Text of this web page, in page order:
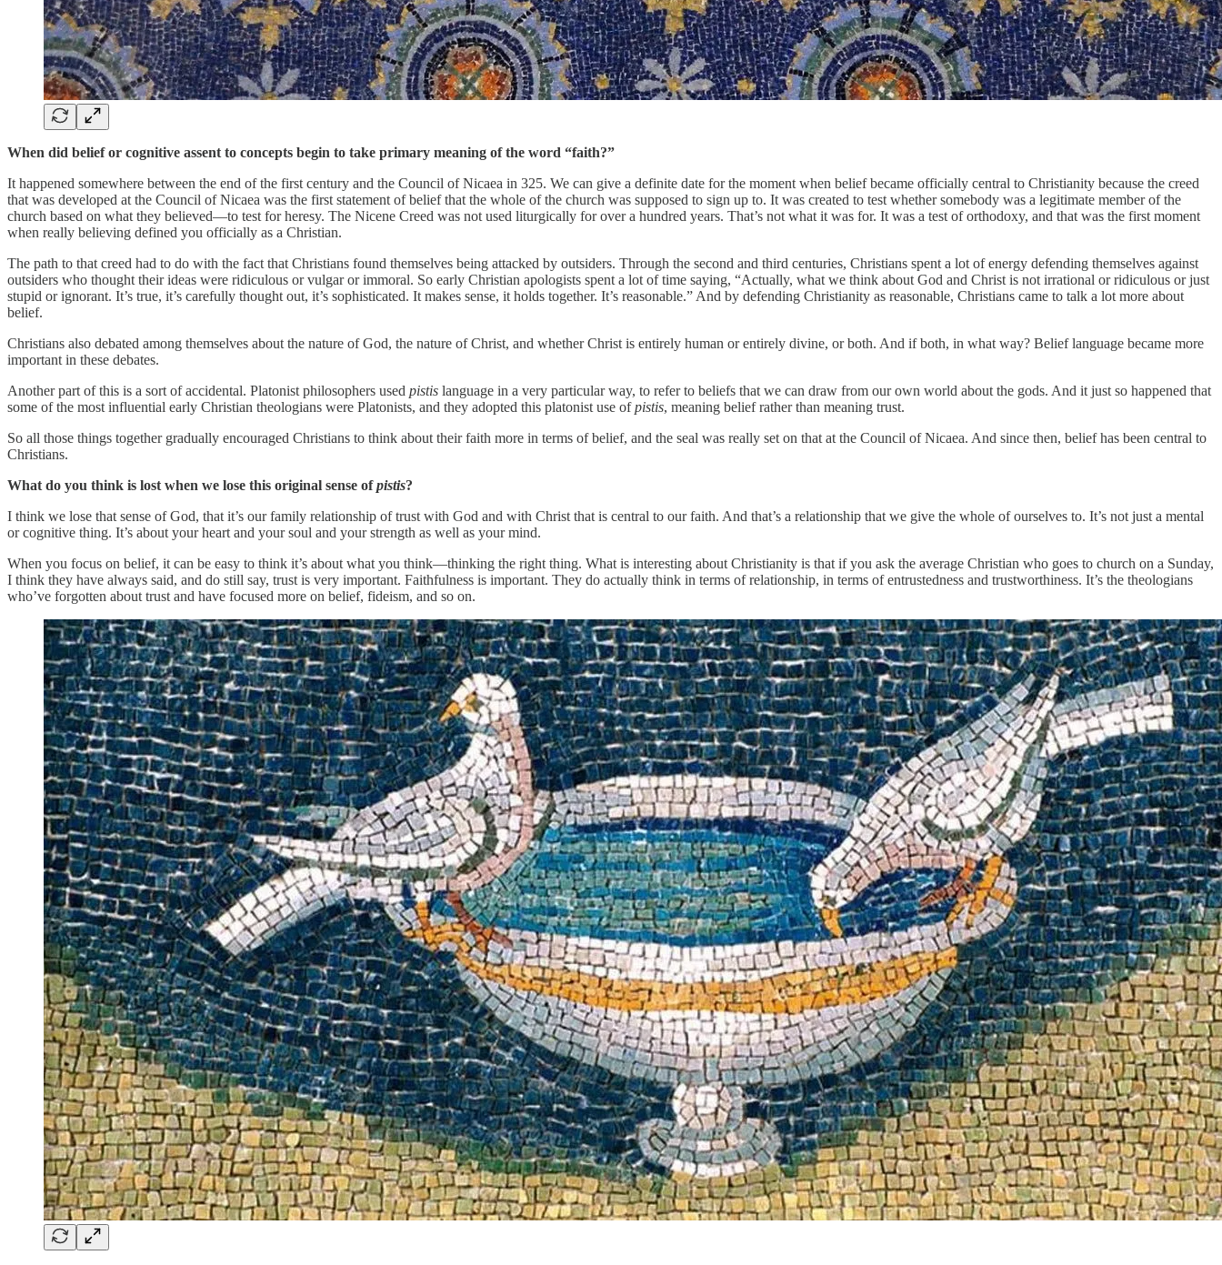
When did belief or cognitive assent to concepts begin to take primary meaning of the word “faith?”
It happened somewhere between the end of the first century and the Council of Nicaea in 325. We can give a definite date for the moment when belief became officially central to Christianity because the creed
that was developed at the Council of Nicaea was the first statement of belief that the whole of the church was supposed to sign up to. It was created to test whether somebody was a legitimate member of the
church based on what they believed—to test for heresy. The Nicene Creed was not used liturgically for over a hundred years. That’s not what it was for. It was a test of orthodoxy, and that was the first moment
when really believing defined you officially as a Christian.
The path to that creed had to do with the fact that Christians found themselves being attacked by outsiders. Through the second and third centuries, Christians spent a lot of energy defending themselves against
outsiders who thought their ideas were ridiculous or vulgar or immoral. So early Christian apologists spent a lot of time saying, “Actually, what we think about God and Christ is not irrational or ridiculous or just
stupid or ignorant. It’s true, it’s carefully thought out, it’s sophisticated. It makes sense, it holds together. It’s reasonable.” And by defending Christianity as reasonable, Christians came to talk a lot more about
belief.
Christians also debated among themselves about the nature of God, the nature of Christ, and whether Christ is entirely human or entirely divine, or both. And if both, in what way? Belief language became more
important in these debates.
Another part of this is a sort of accidental. Platonist philosophers used pistis language in a very particular way, to refer to beliefs that we can draw from our own world about the gods. And it just so happened that
some of the most influential early Christian theologians were Platonists, and they adopted this platonist use ofpistis, meaning belief rather than meaning trust.
So all those things together gradually encouraged Christians to think about their faith more in terms of belief, and the seal was really set on that at the Council of Nicaea. And since then, belief has been central to
Christians.
What do you think is lost when we lose this original sense ofpistis?
I think we lose that sense of God, that it’s our family relationship of trust with God and with Christ that is central to our faith. And that’s a relationship that we give the whole of ourselves to. It’s not just a mental
or cognitive thing. It’s about your heart and your soul and your strength as well as your mind.
When you focus on belief, it can be easy to think it’s about what you think—thinking the right thing. What is interesting about Christianity is that if you ask the average Christian who goes to church on a Sunday,
I think they have always said, and do still say, trust is very important. Faithfulness is important. They do actually think in terms of relationship, in terms of entrustedness and trustworthiness. It’s the theologians
who’ve forgotten about trust and have focused more on belief, fideism, and so on.